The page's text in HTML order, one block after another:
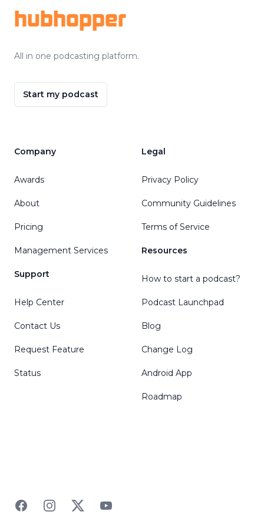
hubhopper
All in one podcasting platform.
Start my podcast
Company
Awards
About
Pricing
Management Services
Support
Help Center
Contact Us
Request Feature
Status
Legal
Privacy Policy
Community Guidelines
Terms of Service
Resources
How to start a podcast?
Podcast Launchpad
Blog
Change Log
Android App
Roadmap
FacebookInstagramTwitterYouTube